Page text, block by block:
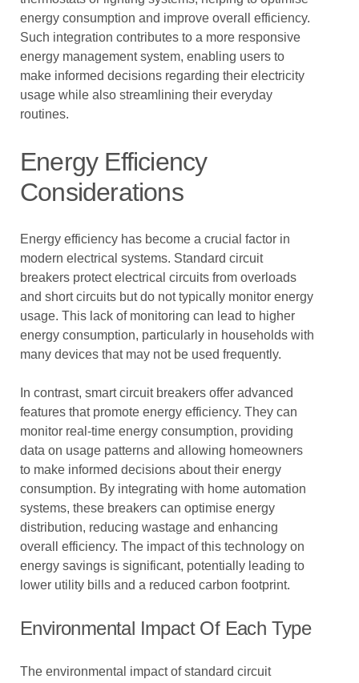
energy consumption and improve overall efficiency.
Such integration contributes to a more responsive
energy management system, enabling users to
make informed decisions regarding their electricity
usage while also streamlining their everyday
routines.
Energy Efficiency
Considerations
Energy efficiency has become a crucial factor in
modern electrical systems. Standard circuit
breakers protect electrical circuits from overloads
and short circuits but do not typically monitor energy
usage. This lack of monitoring can lead to higher
energy consumption, particularly in households with
many devices that may not be used frequently.
In contrast, smart circuit breakers offer advanced
features that promote energy efficiency. They can
monitor real-time energy consumption, providing
data on usage patterns and allowing homeowners
to make informed decisions about their energy
consumption. By integrating with home automation
systems, these breakers can optimise energy
distribution, reducing wastage and enhancing
overall efficiency. The impact of this technology on
energy savings is significant, potentially leading to
lower utility bills and a reduced carbon footprint.
Environmental Impact Of Each Type
The environmental impact of standard circuit